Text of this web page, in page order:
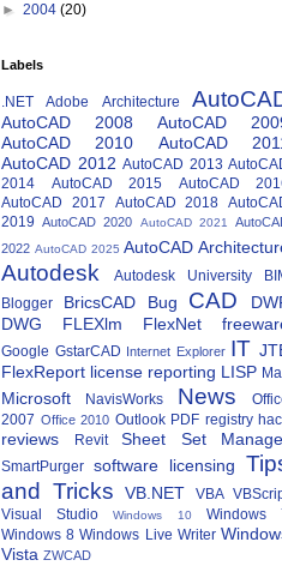
► 2004 (20)
Labels
.NET Adobe Architecture
AutoCAD 2008
AutoCAD
AutoCAD 2010
AutoCAD
AutoCAD 2012 AutoCAD 2013
2014
AutoCAD 2015
AutoCAD
AutoCAD 2017
AutoCAD 2018
2019
AutoCAD 2020 AutoCAD 2021
2022 AutoCAD 2025 AutoCAD
Autodesk Autodesk University
Blogger
BricsCAD Bug CAD
DWG
FLEXlm FlexNet
Google GstarCAD Internet Explorer IT
FlexReport license reporting LISP
Microsoft NavisWorks News
2007 Office 2010 Outlook PDF registry
reviews Revit Sheet Set
SmartPurger software licensing
and Tricks
VB.NET VBA
Visual Studio
Windows 10
Windows
Windows 8 Windows Live Writer
Vista ZWCAD